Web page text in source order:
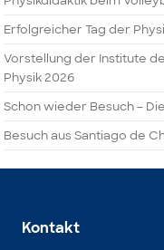
Erfolgreicher Tag der
Vorstellung der Institute
Physik 2026
Schon wieder Besuch –
Besuch aus Santiago de
Kontakt